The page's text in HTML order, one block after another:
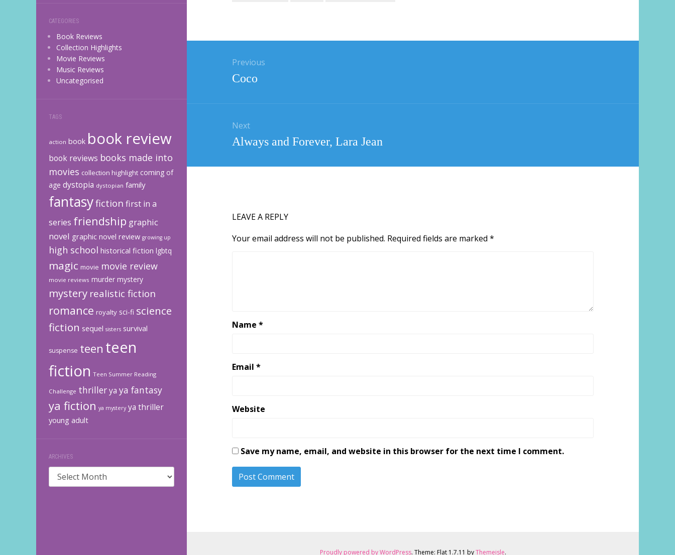
CATEGORIES
Book Reviews
Collection Highlights
Movie Reviews
Music Reviews
Uncategorised
TAGS
action book book review
book reviews books made into
movies collection highlight coming of
age dystopia dystopian family
fantasyfiction first in a
series friendship graphic
novel graphic novel review growing up
high school historical fiction lgbtq
magic movie movie review
movie reviews murder mystery
mystery realistic fiction
romance royalty sci-fi science
fiction sequel sisters survival
suspense teen teen
fiction Teen Summer Reading
Challenge thrillerya ya fantasy
ya fiction ya mystery ya thriller
young adult
ARCHIVES
Archives
navigation
Previous
Previous
Coco
Next
Next
Always and Forever, Lara Jean
LEAVE A REPLY
Your email address will not be published. Required fields are marked *
Name *
Email *
Website
Save my name, email, and website in this browser for the next time I comment.
Proudly powered by WordPress. Theme: Flat 1.7.11 byThemeisle.